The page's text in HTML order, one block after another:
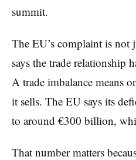
summit.
The EU’s complaint is not
says the trade relationship
A trade imbalance means
it sells. The EU says its
to around €300 billion,
That number matters